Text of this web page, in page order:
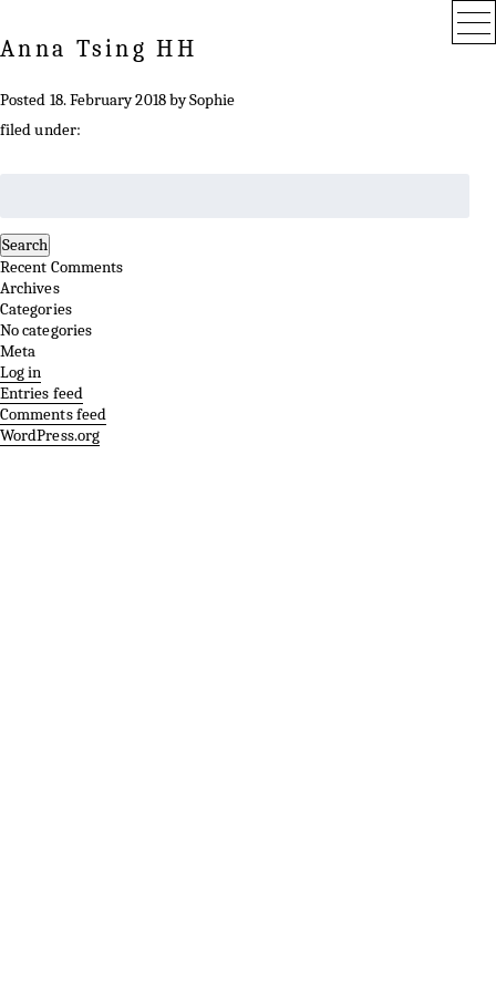
Anna Tsing HH
Posted 18. February 2018bySophie
filed under:
Search
Recent Comments
Archives
Categories
No categories
Meta
Log in
Entries feed
Comments feed
WordPress.org